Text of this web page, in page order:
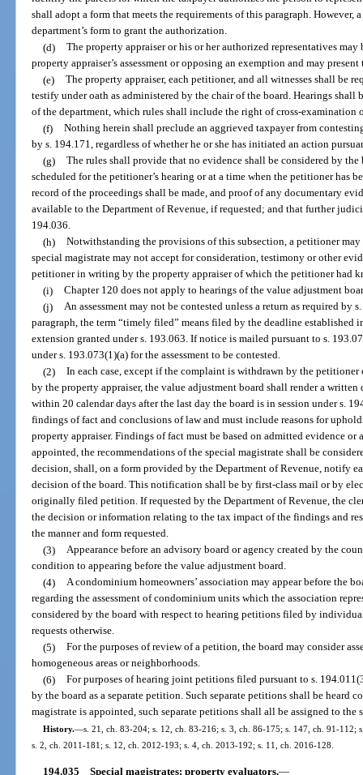
shall adopt a form that meets the requirements of this paragraph. However,
department’s form to grant the authorization.
(d) The property appraiser or his or her authorized representatives
property appraiser’s assessment or opposing an exemption and may
(e) The property appraiser, each petitioner, and all witnesses shall be
testify under oath as administered by the chair of the board. Hearings shall
of the department, which rules shall include the right of cross-examination
(f) Nothing herein shall preclude an aggrieved taxpayer from
by s. 194.171, regardless of whether he or she has initiated an action
(g) The rules shall provide that no evidence shall be considered by
scheduled for the petitioner’s hearing or at a time when the petitioner has
record of the proceedings shall be made, and proof of any documentary
available to the Department of Revenue, if requested; and that further
194.036.
(h) Notwithstanding the provisions of this subsection, a petitioner
special magistrate may not accept for consideration, testimony or other
petitioner in writing by the property appraiser of which the petitioner had
(i) Chapter 120 does not apply to hearings of the value adjustment
(j) An assessment may not be contested unless a return as required by
paragraph, the term “timely filed” means filed by the deadline established
extension granted under s. 193.063. If notice is mailed pursuant to s.
under s. 193.073(1)(a) for the assessment to be contested.
(2) In each case, except if the complaint is withdrawn by the
by the property appraiser, the value adjustment board shall render a
within 20 calendar days after the last day the board is in session under s.
findings of fact and conclusions of law and must include reasons for
property appraiser. Findings of fact must be based on admitted evidence or
appointed, the recommendations of the special magistrate shall be
decision, shall, on a form provided by the Department of Revenue, notify
decision of the board. This notification shall be by first-class mail or by
originally filed petition. If requested by the Department of Revenue, the
the decision or information relating to the tax impact of the findings and
the manner and form requested.
(3) Appearance before an advisory board or agency created by the
condition to appearing before the value adjustment board.
(4) A condominium homeowners’ association may appear before the
regarding the assessment of condominium units which the association
considered by the board with respect to hearing petitions filed by
requests otherwise.
(5) For the purposes of review of a petition, the board may consider
homogeneous areas or neighborhoods.
(6) For purposes of hearing joint petitions filed pursuant to s.
by the board as a separate petition. Such separate petitions shall be heard
magistrate is appointed, such separate petitions shall all be assigned to the
History.—s. 21, ch. 83-204; s. 12, ch. 83-216; s. 3, ch. 86-175; s. 147, ch. 91-112;
s. 2, ch. 2011-181; s. 12, ch. 2012-193; s. 4, ch. 2013-192; s. 11, ch. 2016-128.
194.035 Special magistrates; property evaluators.—